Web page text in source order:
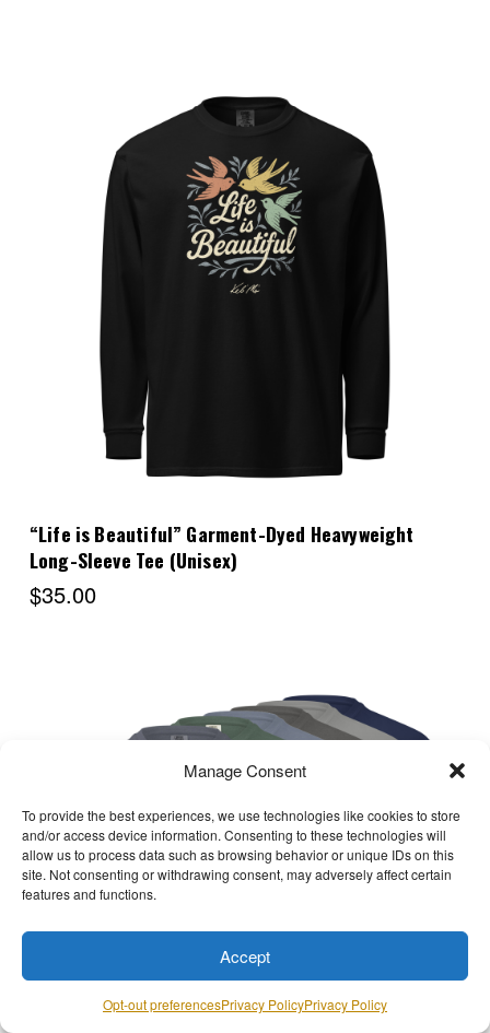
Manage Consent
To provide the best experiences, we use technologies like cookies to store
and/or access device information. Consenting to these technologies will
allow us to process data such as browsing behavior or unique IDs on this
site. Not consenting or withdrawing consent, may adversely affect certain
features and functions.
Accept
Opt-out preferencesPrivacy PolicyPrivacy Policy
Choose Options
“Life is Beautiful” Garment-Dyed Heavyweight
Long-Sleeve Tee (Unisex)
$35.00